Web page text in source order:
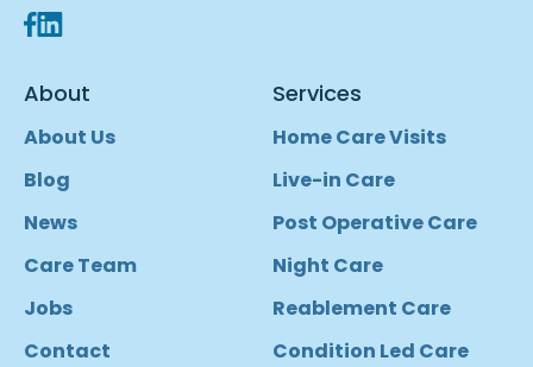
About
About Us
Blog
News
Care Team
Jobs
Contact
Services
Home Care Visits
Live-in Care
Post Operative Care
Night Care
Reablement Care
Condition Led Care